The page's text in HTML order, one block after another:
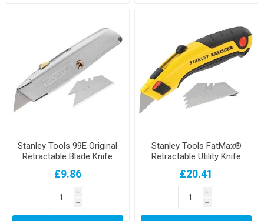
Stanley Tools 99E Original
Retractable Blade Knife
£9.86
i
h
Stanley Tools FatMax®
Retractable Utility Knife
£20.41
i
h